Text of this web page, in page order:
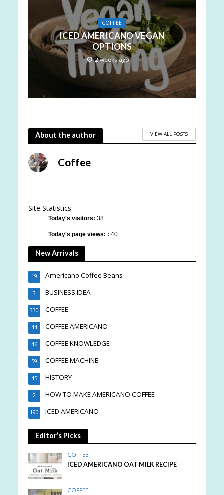
COFFEE
ICED AMERICANO VEGAN
OPTIONS
2 weeks ago
About the author VIEW ALL POSTS
Coffee
Site Statistics
Today's visitors: 38
Today's page views: : 40
New Arrivals
Americano Coffee Beans
19
BUSINESS IDEA
3
COFFEE
330
COFFEE AMERICANO
44
COFFEE KNOWLEDGE
46
COFFEE MACHINE
59
HISTORY
45
HOW TO MAKE AMERICANO COFFEE
2
ICED AMERICANO
190
Editor’s Picks
COFFEE
ICED AMERICANO OAT MILK RECIPE
COFFEE